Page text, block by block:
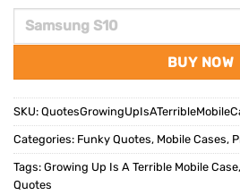
BUY NOW
SKU:
Categories: Funky Quotes, Mobile Cases,
Tags: Growing Up Is A Terrible Mobile Case,
Quotes